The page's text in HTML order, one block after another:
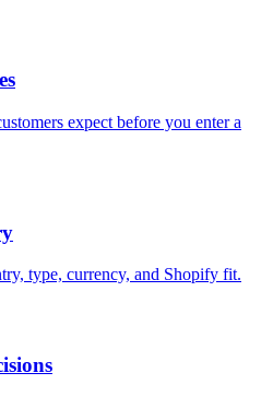
expect before you enter a
type, currency, and Shopify fit.